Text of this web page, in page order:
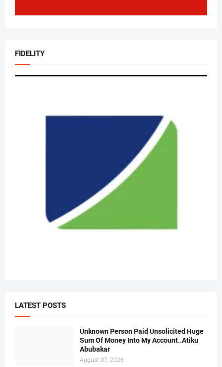
FIDELITY
LATEST POSTS
Unknown Person Paid Unsolicited Huge
Sum Of Money Into My Account..Atiku
Abubakar
August 07, 2026